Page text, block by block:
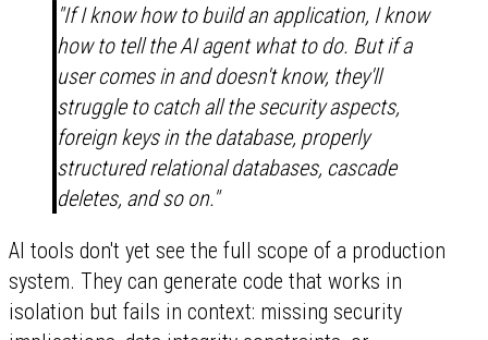
"If I know how to build an application, I know
how to tell the AI agent what to do. But if a
user comes in and doesn't know, they'll
struggle to catch all the security aspects,
foreign keys in the database, properly
structured relational databases, cascade
deletes, and so on."
AI tools don't yet see the full scope of a production
system. They can generate code that works in
isolation but fails in context: missing security